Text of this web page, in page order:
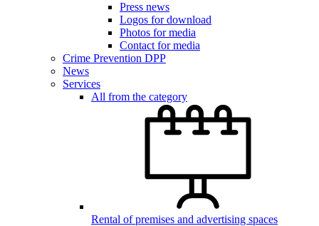
Press news
Logos for download
Photos for media
Contact for media
Crime Prevention DPP
News
Services
All from the category
Rental of premises and advertising spaces